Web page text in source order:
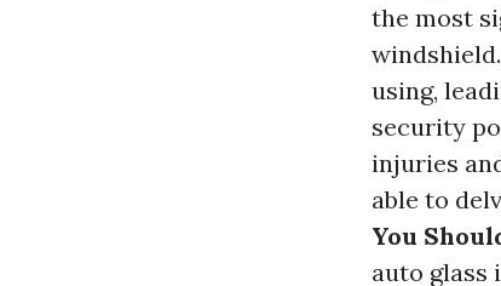
the most
using,
security
injuries
able to
You
auto glass